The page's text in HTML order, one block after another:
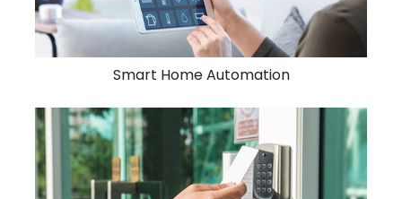
Smart Home Automation